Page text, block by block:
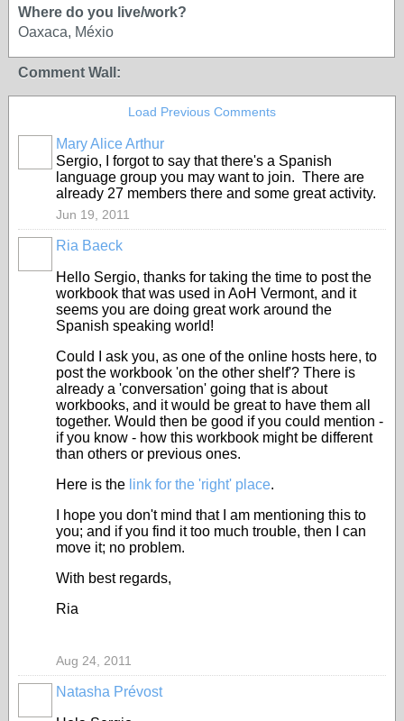
Where do you live/work?
Oaxaca, Méxio
Comment Wall:
Load Previous Comments
Mary Alice Arthur
Sergio, I forgot to say that there's a Spanish
language group you may want to join. There are
already 27 members there and some great activity.
Jun 19, 2011
Ria Baeck
Hello Sergio, thanks for taking the time to post the
workbook that was used in AoH Vermont, and it
seems you are doing great work around the
Spanish speaking world!
Could I ask you, as one of the online hosts here, to
post the workbook 'on the other shelf'? There is
already a 'conversation' going that is about
workbooks, and it would be great to have them all
together. Would then be good if you could mention -
if you know - how this workbook might be different
than others or previous ones.
Here is the link for the 'right' place.
I hope you don't mind that I am mentioning this to
you; and if you find it too much trouble, then I can
move it; no problem.
With best regards,
Ria
Aug 24, 2011
Natasha Prévost